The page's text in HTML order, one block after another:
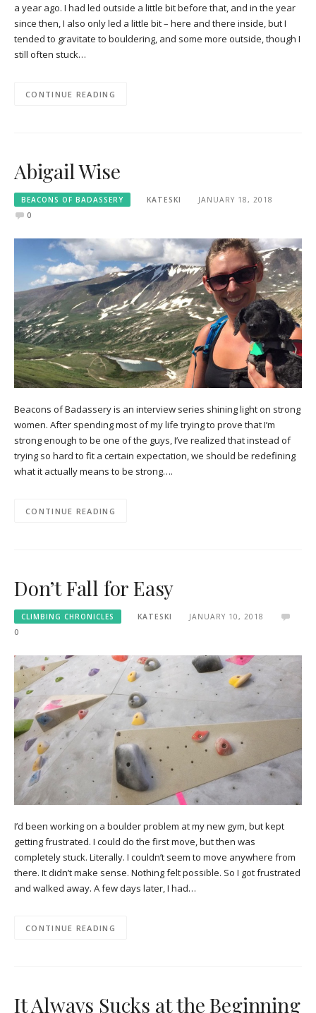
a year ago. I had led outside a little bit before that, and in the year
since then, I also only led a little bit – here and there inside, but I
tended to gravitate to bouldering, and some more outside, though I
still often stuck…
CONTINUE READING
Abigail Wise
BEACONS OF BADASSERY KATESKI
JANUARY 18, 2018
0
Beacons of Badassery is an interview series shining light on strong
women. After spending most of my life trying to prove that I’m
strong enough to be one of the guys, I’ve realized that instead of
trying so hard to fit a certain expectation, we should be redefining
what it actually means to be strong….
CONTINUE READING
Don’t Fall for Easy
CLIMBING CHRONICLES KATESKI
JANUARY 10, 2018
0
I’d been working on a boulder problem at my new gym, but kept
getting frustrated. I could do the first move, but then was
completely stuck. Literally. I couldn’t seem to move anywhere from
there. It didn’t make sense. Nothing felt possible. So I got frustrated
and walked away. A few days later, I had…
CONTINUE READING
It Always Sucks at the Beginning